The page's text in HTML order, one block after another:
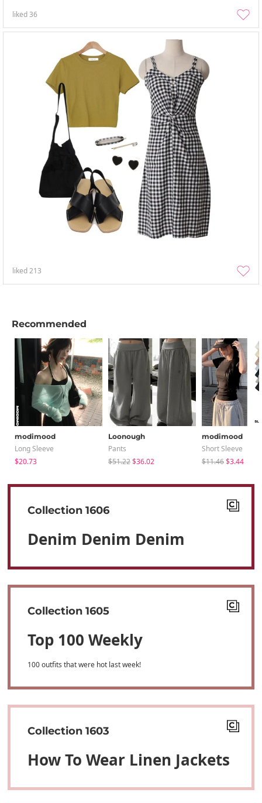
liked36
liked213
Recommended
modimood
Long Sleeve
$20.73
Loonough
Pants
$51.22$36.02
modimood
Short Sleeve
$11.46$3.44
Collection 1606
Denim Denim Denim
Collection 1605
Top 100 Weekly
100 outfits that were hot last week!
Collection 1603
How To Wear Linen Jackets